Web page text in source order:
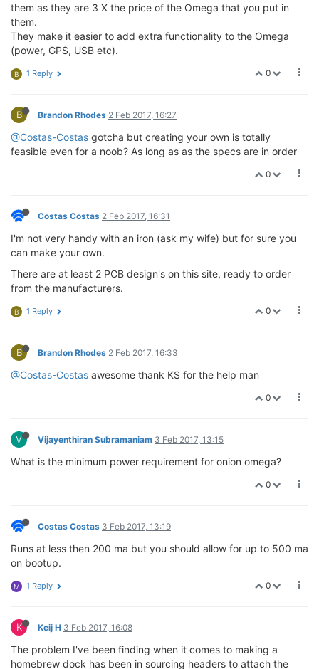
them as they are 3 X the price of the Omega that you put in
them.
They make it easier to add extra functionality to the Omega
(power, GPS, USB etc).
0
B 1 Reply
B Brandon Rhodes 2 Feb 2017, 16:27
@Costas-Costas gotcha but creating your own is totally
feasible even for a noob? As long as as the specs are in order
0
Costas Costas 2 Feb 2017, 16:31
I'm not very handy with an iron (ask my wife) but for sure you
can make your own.
There are at least 2 PCB design's on this site, ready to order
from the manufacturers.
0
B 1 Reply
B Brandon Rhodes 2 Feb 2017, 16:33
@Costas-Costas awesome thank KS for the help man
0
V Vijayenthiran Subramaniam 3 Feb 2017, 13:15
What is the minimum power requirement for onion omega?
0
Costas Costas 3 Feb 2017, 13:19
Runs at less then 200 ma but you should allow for up to 500 ma
on bootup.
0
M 1 Reply
K Keij H 3 Feb 2017, 16:08
The problem I've been finding when it comes to making a
homebrew dock has been in sourcing headers to attach the